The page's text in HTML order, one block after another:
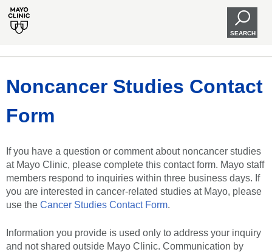
SEARCH
Noncancer Studies Contact
Form
If you have a question or comment about noncancer studies
at Mayo Clinic, please complete this contact form. Mayo staff
members respond to inquiries within three business days. If
you are interested in cancer-related studies at Mayo, please
use the Cancer Studies Contact Form.
Information you provide is used only to address your inquiry
and not shared outside Mayo Clinic. Communication by